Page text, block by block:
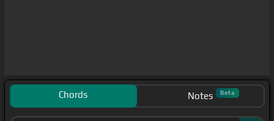
Chords Notes Beta